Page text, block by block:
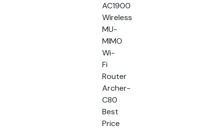
AC1900
Wireless
MU-
MIMO
Wi-
Fi
Router
Archer-
C80
Best
Price